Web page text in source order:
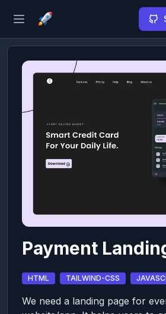
Open sidebar
Payment
HTML TAILWIND-CSS
We need a landing page for